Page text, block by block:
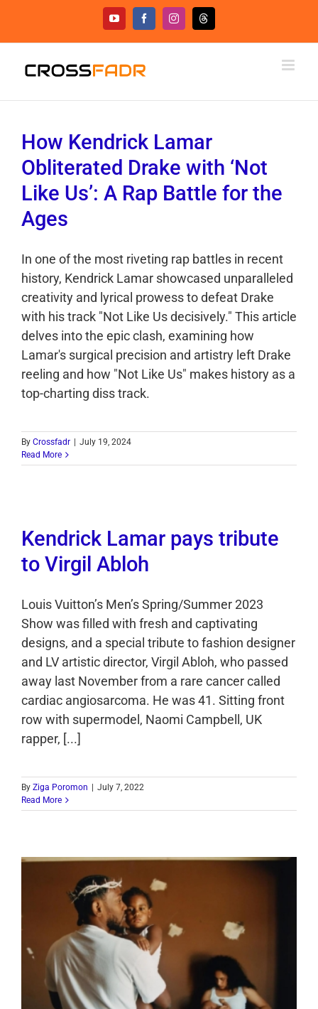
content
YouTubeFacebookInstagramThreads
How Kendrick Lamar
Obliterated Drake with ‘Not
Like Us’: A Rap Battle for the
Ages
In one of the most riveting rap battles in recent
history, Kendrick Lamar showcased unparalleled
creativity and lyrical prowess to defeat Drake
with his track "Not Like Us decisively." This article
delves into the epic clash, examining how
Lamar's surgical precision and artistry left Drake
reeling and how "Not Like Us" makes history as a
top-charting diss track.
By Crossfadr
July 19, 2024
Read More
Kendrick Lamar pays tribute
to Virgil Abloh
Louis Vuitton’s Men’s Spring/Summer 2023
Show was filled with fresh and captivating
designs, and a special tribute to fashion designer
and LV artistic director, Virgil Abloh, who passed
away last November from a rare cancer called
cardiac angiosarcoma. He was 41. Sitting front
row with supermodel, Naomi Campbell, UK
rapper, [...]
By Ziga Poromon
July 7, 2022
Read More